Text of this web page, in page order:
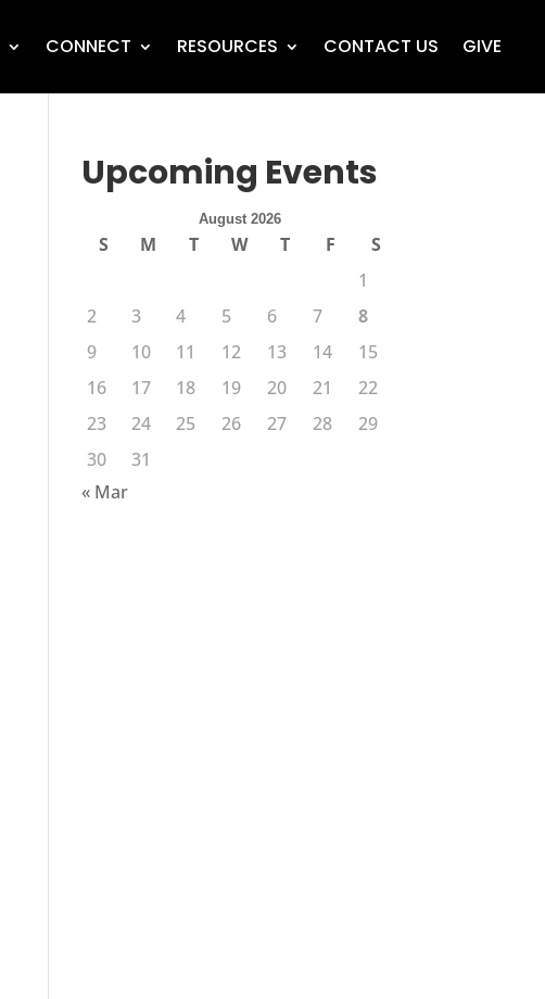
CONNECT RESOURCES CONTACT US GIVE
Upcoming Events
August 2026
S M T W T F
S
1
2
3 4 5 6 7
8
9
10 11 12 13 14
15
16
17 18 19 20 21
22
23
24 25 26 27 28
29
30
31
« Mar